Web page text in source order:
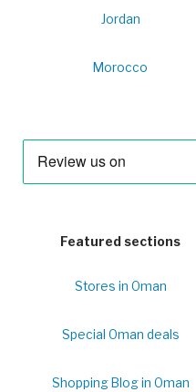
Jordan
Morocco
Featured sections
Stores in Oman
Special Oman deals
Shopping Blog in Oman